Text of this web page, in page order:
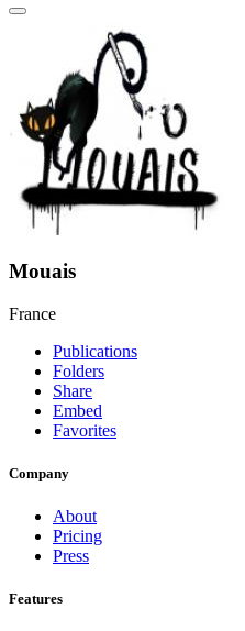
Mouais
France
Publications
Folders
Share
Embed
Favorites
Company
About
Pricing
Press
Features